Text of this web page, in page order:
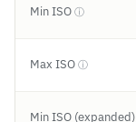
Min ISO ⓘ
Max ISO ⓘ
Min ISO (expanded)